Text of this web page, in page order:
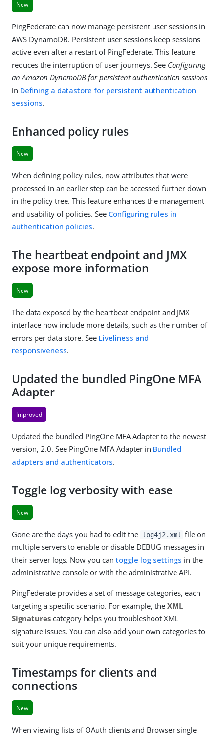
New
PingFederate can now manage persistent user sessions in
AWS DynamoDB. Persistent user sessions keep sessions
active even after a restart of PingFederate. This feature
reduces the interruption of user journeys. See Configuring
an Amazon DynamoDB for persistent authentication sessions
in Defining a datastore for persistent authentication
sessions.
Enhanced policy rules
New
When defining policy rules, now attributes that were
processed in an earlier step can be accessed further down
in the policy tree. This feature enhances the management
and usability of policies. See Configuring rules in
authentication policies.
The heartbeat endpoint and JMX
expose more information
New
The data exposed by the heartbeat endpoint and JMX
interface now include more details, such as the number of
errors per data store. See Liveliness and
responsiveness.
Updated the bundled PingOne MFA
Adapter
Improved
Updated the bundled PingOne MFA Adapter to the newest
version, 2.0. See PingOne MFA Adapter in Bundled
adapters and authenticators.
Toggle log verbosity with ease
New
Gone are the days you had to edit the log4j2.xml
file on
multiple servers to enable or disable DEBUG messages in
their server logs. Now you can toggle log settings in the
administrative console or with the administrative API.
PingFederate provides a set of message categories, each
targeting a specific scenario. For example, the XML
Signatures category helps you troubleshoot XML
signature issues. You can also add your own categories to
suit your unique requirements.
Timestamps for clients and
connections
New
When viewing lists of OAuth clients and Browser single